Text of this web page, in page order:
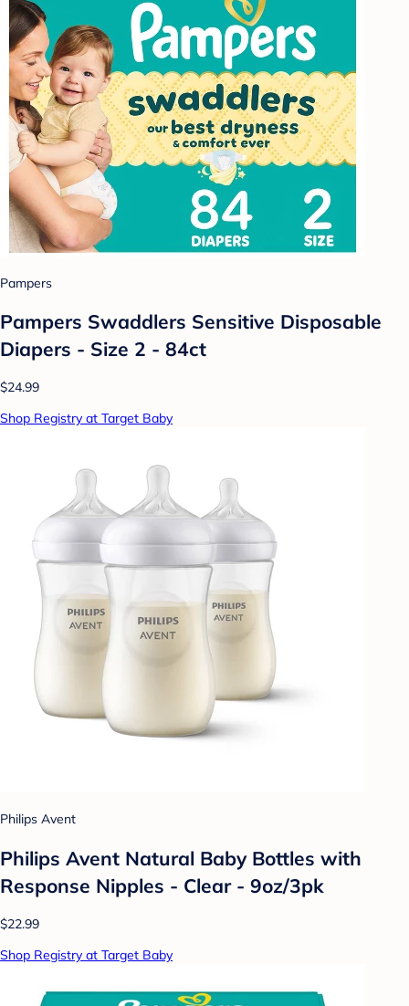
Pampers
Pampers Swaddlers Sensitive Disposable
Diapers - Size 2 - 84ct
$24.99
Shop Registry at Target Baby
Philips Avent
Philips Avent Natural Baby Bottles with
Response Nipples - Clear - 9oz/3pk
$22.99
Shop Registry at Target Baby